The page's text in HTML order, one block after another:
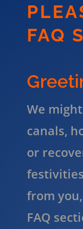
FAQ
We
canals,
or
from
FAQ